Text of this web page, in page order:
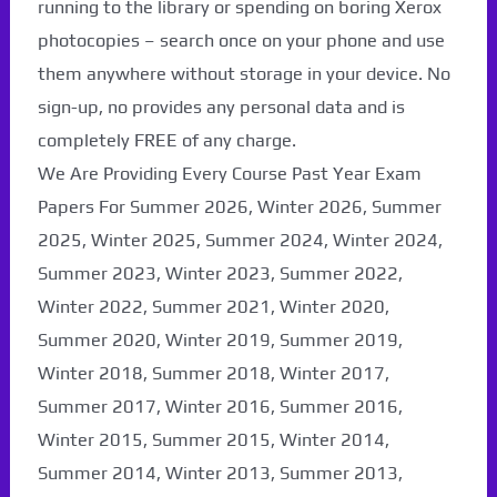
running to the library or spending on boring Xerox
photocopies – search once on your phone and use
them anywhere without storage in your device. No
sign-up, no provides any personal data and is
completely FREE of any charge.
We Are Providing Every Course Past Year Exam
Papers For Summer 2026, Winter 2026, Summer
2025, Winter 2025, Summer 2024, Winter 2024,
Summer 2023, Winter 2023, Summer 2022,
Winter 2022, Summer 2021, Winter 2020,
Summer 2020, Winter 2019, Summer 2019,
Winter 2018, Summer 2018, Winter 2017,
Summer 2017, Winter 2016, Summer 2016,
Winter 2015, Summer 2015, Winter 2014,
Summer 2014, Winter 2013, Summer 2013,